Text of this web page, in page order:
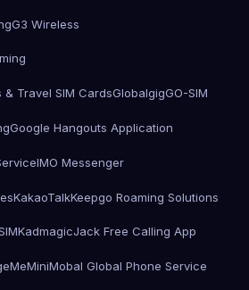
G3 Wireless
Travel SIM CardsGlobalgigGO-SIM
Google Hangouts Application
IMO Messenger
KakaoTalkKeepgo Roaming Solutions
magicJack Free Calling App
MiniMobal Global Phone Service